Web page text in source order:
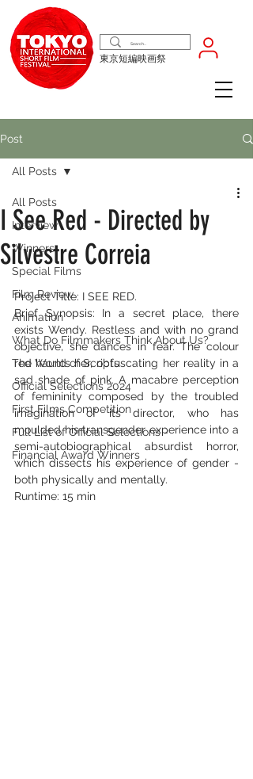
東京短編映画祭
Post
All Posts
Interview
Winners
Special Films
Film Review
Animation
What Do Filmmakers Think About Us?
The World of Scripts
Official Selections 2024
First Films Competition
Full List of Official Selections -
Financial Award Winners
All Posts
I See Red - Directed by
Silvestre Correia
Project Title: I SEE RED.
Brief Synopsis: In a secret place, there
exists Wendy. Restless and with no grand
objective, she dances in fear. The colour
red haunts her, obfuscating her reality in a
sad shade of pink. A macabre perception
of femininity composed by the troubled
imagination of its director, who has
moulded his transgender experience into a
semi-autobiographical absurdist horror,
which dissects his experience of gender -
both physically and mentally.
Runtime: 15 min